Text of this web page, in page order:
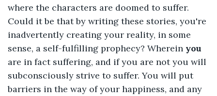
where the characters are doomed to suffer.
Could it be that by writing these stories, you're
inadvertently creating your reality, in some
sense, a self-fulfilling prophecy? Wherein you
are in fact suffering, and if you are not you will
subconsciously strive to suffer. You will put
barriers in the way of your happiness, and any